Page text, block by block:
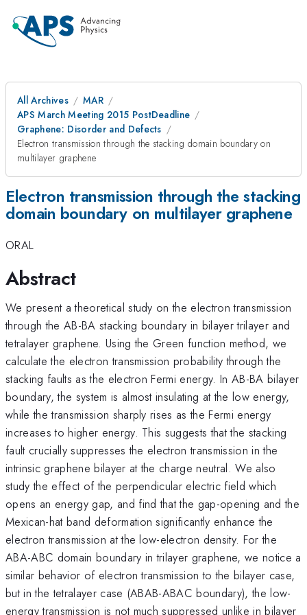
All Archives
MAR
APS March Meeting 2015 PostDeadline
Graphene: Disorder and Defects
Electron transmission through the stacking domain boundary on
multilayer graphene
Electron transmission through the stacking
domain boundary on multilayer graphene
ORAL
Abstract
We present a theoretical study on the electron transmission
through the AB-BA stacking boundary in bilayer trilayer and
tetralayer graphene. Using the Green function method, we
calculate the electron transmission probability through the
stacking faults as the electron Fermi energy. In AB-BA bilayer
boundary, the system is almost insulating at the low energy,
while the transmission sharply rises as the Fermi energy
increases to higher energy. This suggests that the stacking
fault crucially suppresses the electron transmission in the
intrinsic graphene bilayer at the charge neutral. We also
study the effect of the perpendicular electric field which
opens an energy gap, and find that the gap-opening and the
Mexican-hat band deformation significantly enhance the
electron transmission at the low-electron density. For the
ABA-ABC domain boundary in trilayer graphene, we notice a
similar behavior of electron transmission to the bilayer case,
but in the tetralayer case (ABAB-ABAC boundary), the low-
energy transmission is not much suppressed unlike in bilayer